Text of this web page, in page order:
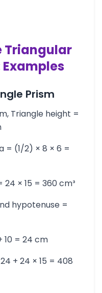
Triangular
Prism
Triangle height =
= (1/2) × 8 × 6 =
× 15 = 360 cm³
hypotenuse =
10 = 24 cm
+ 24 × 15 = 408